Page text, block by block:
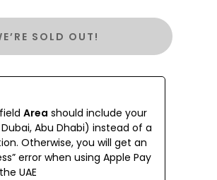
SOLD OUT!
fieldArea should include your
Abu Dhabi) instead of a
Otherwise, you will get an
error when using Apple Pay
UAE